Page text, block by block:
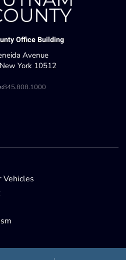
Office Building
Avenue
York 10512
845.808.1000
Vehicles